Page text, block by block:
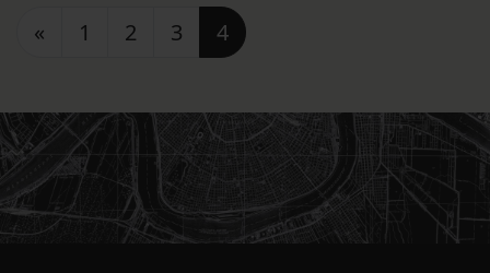
Posts navigation
« 1 2 3 4